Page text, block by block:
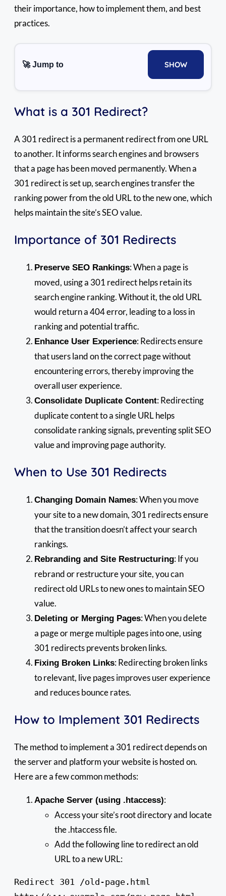
their importance, how to implement them, and best
practices.
🚀 Jump to SHOW
What is a 301 Redirect?
A 301 redirect is a permanent redirect from one URL
to another. It informs search engines and browsers
that a page has been moved permanently. When a
301 redirect is set up, search engines transfer the
ranking power from the old URL to the new one, which
helps maintain the site’s SEO value.
Importance of 301 Redirects
Preserve SEO Rankings: When a page is
moved, using a 301 redirect helps retain its
search engine ranking. Without it, the old URL
would return a 404 error, leading to a loss in
ranking and potential traffic.
Enhance User Experience: Redirects ensure
that users land on the correct page without
encountering errors, thereby improving the
overall user experience.
Consolidate Duplicate Content: Redirecting
duplicate content to a single URL helps
consolidate ranking signals, preventing split SEO
value and improving page authority.
When to Use 301 Redirects
Changing Domain Names: When you move
your site to a new domain, 301 redirects ensure
that the transition doesn’t affect your search
rankings.
Rebranding and Site Restructuring: If you
rebrand or restructure your site, you can
redirect old URLs to new ones to maintain SEO
value.
Deleting or Merging Pages: When you delete
a page or merge multiple pages into one, using
301 redirects prevents broken links.
Fixing Broken Links: Redirecting broken links
to relevant, live pages improves user experience
and reduces bounce rates.
How to Implement 301 Redirects
The method to implement a 301 redirect depends on
the server and platform your website is hosted on.
Here are a few common methods:
Apache Server (using .htaccess):
Access your site’s root directory and locate
the .htaccess file.
Add the following line to redirect an old
URL to a new URL:
Redirect 301 /old-page.html